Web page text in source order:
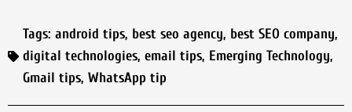
Tags: android tips, best seo agency, best SEO company,
digital technologies, email tips, Emerging Technology,
Gmail tips, WhatsApp tip